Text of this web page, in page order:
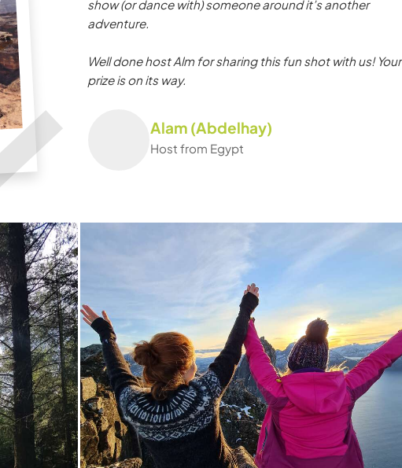
show (or dance with) someone around it’s another
adventure.
Well done host Alm for sharing this fun shot with us! Your
prize is on its way.
Alam (Abdelhay)
Host from Egypt